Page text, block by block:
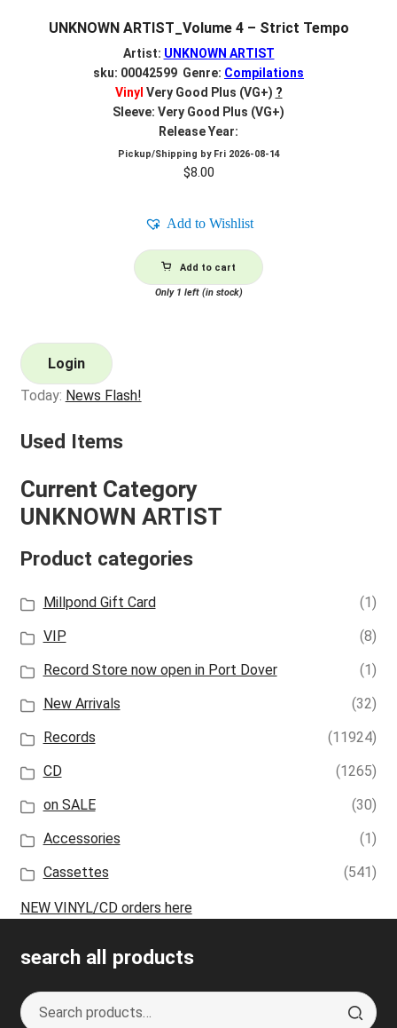
UNKNOWN ARTIST_Volume 4 – Strict Tempo
Artist: UNKNOWN ARTIST
sku: 00042599 Genre: Compilations
Vinyl Very Good Plus (VG+) ?
Sleeve: Very Good Plus (VG+)
Release Year:
Pickup/Shipping by Fri 2026-08-14
$8.00
Add to Wishlist
Add to cart
Only 1 left (in stock)
Login
Today: News Flash!
Used Items
Current Category
UNKNOWN ARTIST
Product categories
Millpond Gift Card
(1)
VIP
(8)
Record Store now open in Port Dover
(1)
New Arrivals
(32)
Records
(11924)
CD
(1265)
on SALE
(30)
Accessories
(1)
Cassettes
(541)
NEW VINYL/CD orders here
search all products
Search
for:
S
e